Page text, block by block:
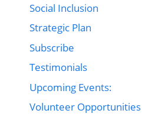
Social Inclusion
Strategic Plan
Subscribe
Testimonials
Upcoming Events:
Volunteer Opportunities